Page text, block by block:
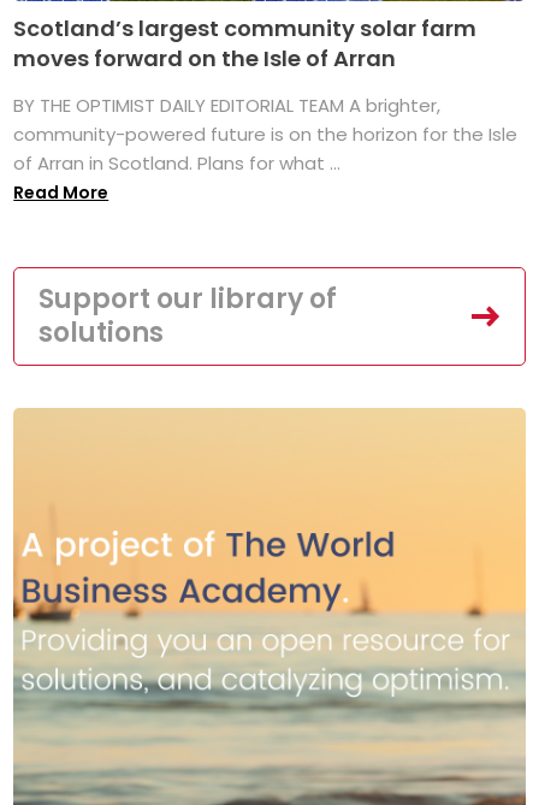
Scotland’s largest community solar farm
moves forward on the Isle of Arran
BY THE OPTIMIST DAILY EDITORIAL TEAM A brighter,
community-powered future is on the horizon for the Isle
of Arran in Scotland. Plans for what ...
Read More
Support our library of
solutions